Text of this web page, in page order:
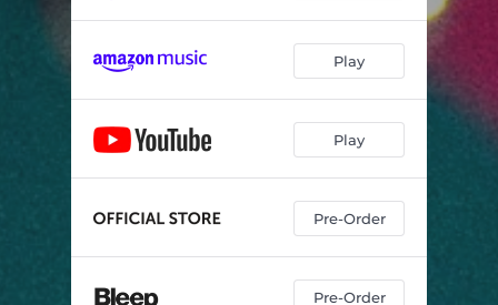
Play
Play
Pre-Order
Pre-Order